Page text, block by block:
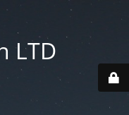
LTD